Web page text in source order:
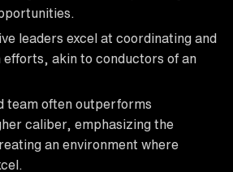
leaders excel at coordinating and
akin to conductors of an
team often outperforms
caliber, emphasizing the
an environment where